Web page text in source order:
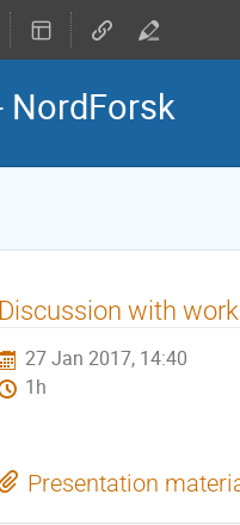
NordForsk
Discussion with
27 Jan 2017, 14:40
1h
Presentation